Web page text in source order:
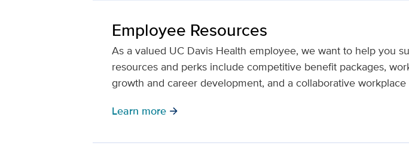
Employee Resources
As a valued UC Davis Health employee, we want to help you
resources and perks include competitive benefit packages,
growth and career development, and a collaborative workplace
Learn more arrow_forward